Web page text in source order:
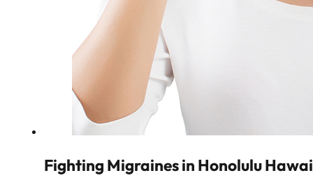
Fighting Migraines in Honolulu